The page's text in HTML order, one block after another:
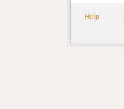
Help